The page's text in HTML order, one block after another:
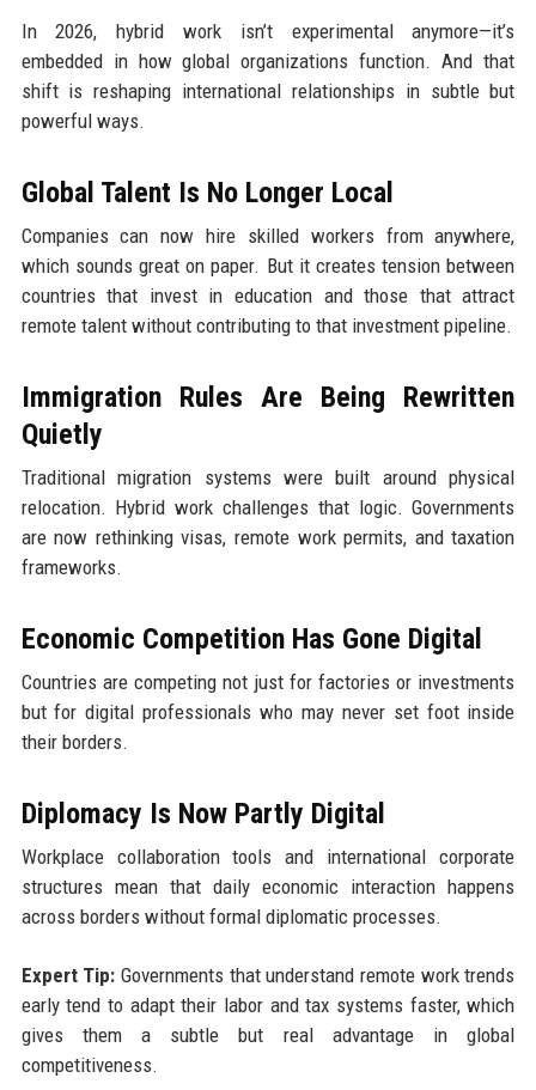
In 2026, hybrid work isn’t experimental anymore—it’s
embedded in how global organizations function. And that
shift is reshaping international relationships in subtle but
powerful ways.
Global Talent Is No Longer Local
Companies can now hire skilled workers from anywhere,
which sounds great on paper. But it creates tension between
countries that invest in education and those that attract
remote talent without contributing to that investment pipeline.
Immigration Rules Are Being Rewritten
Quietly
Traditional migration systems were built around physical
relocation. Hybrid work challenges that logic. Governments
are now rethinking visas, remote work permits, and taxation
frameworks.
Economic Competition Has Gone Digital
Countries are competing not just for factories or investments
but for digital professionals who may never set foot inside
their borders.
Diplomacy Is Now Partly Digital
Workplace collaboration tools and international corporate
structures mean that daily economic interaction happens
across borders without formal diplomatic processes.
Expert Tip: Governments that understand remote work trends
early tend to adapt their labor and tax systems faster, which
gives them a subtle but real advantage in global
competitiveness.